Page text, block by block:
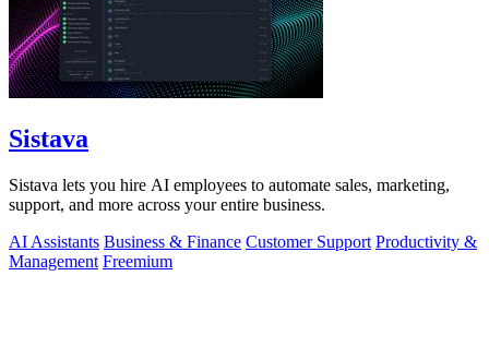
Sistava
Sistava lets you hire AI employees to automate sales, marketing,
support, and more across your entire business.
AI Assistants Business & Finance Customer Support Productivity &
Management Freemium